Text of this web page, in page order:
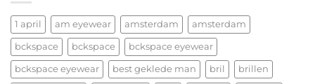
een
heerlijk
Kerstfeest
en
het
—
vorm
ontmoet
functie
1 april am eyewear amsterdam amsterdam
bckspace bckspace bckspace eyewear
bckspace eyewear best geklede man bril brillen